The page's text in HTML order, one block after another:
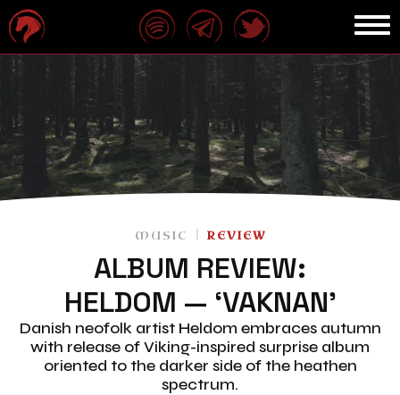
MUSIC REVIEW
ALBUM REVIEW:
HELDOM — ‘VAKNAN’
Danish neofolk artist Heldom embraces autumn
with release of Viking-inspired surprise album
oriented to the darker side of the heathen
spectrum.